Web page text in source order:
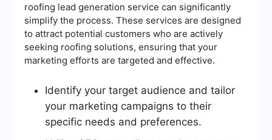
roofing lead generation service can significantly
simplify the process. These services are designed
to attract potential customers who are actively
seeking roofing solutions, ensuring that your
marketing efforts are targeted and effective.
Identify your target audience and tailor
your marketing campaigns to their
specific needs and preferences.